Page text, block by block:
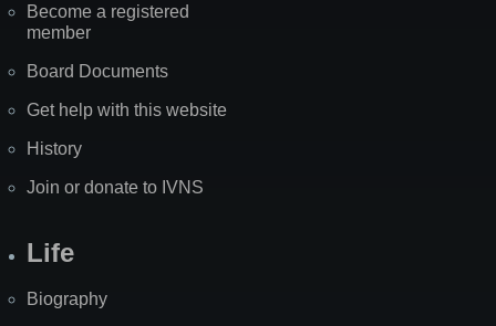
Become a registered
member
Board Documents
Get help with this website
History
Join or donate to IVNS
Life
Biography